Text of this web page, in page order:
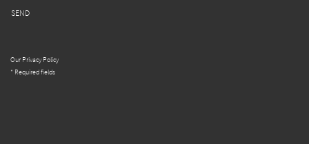
SEND
Our Privacy Policy
* Required fields